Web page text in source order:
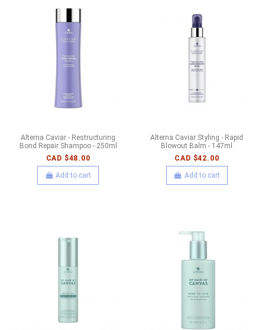
Alterna Caviar - Restructuring
Bond Repair Shampoo - 250ml
CAD $48.00
Add to cart
Alterna Caviar Styling - Rapid
Blowout Balm - 147ml
CAD $42.00
Add to cart